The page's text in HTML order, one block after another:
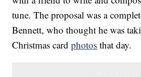
tune. The proposal was a
Bennett, who thought he was
Christmas cardphotos that day.